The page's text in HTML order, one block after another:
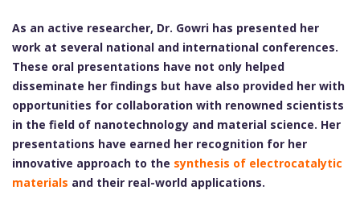
As an active researcher, Dr. Gowri has presented her
work at several national and international conferences.
These oral presentations have not only helped
disseminate her findings but have also provided her with
opportunities for collaboration with renowned scientists
in the field of nanotechnology and material science. Her
presentations have earned her recognition for her
innovative approach to the synthesis of electrocatalytic
materials and their real-world applications.